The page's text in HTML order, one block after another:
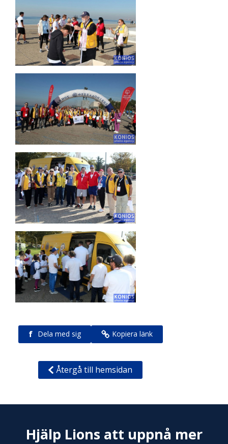
f Dela med sig Kopiera länk
Återgå till hemsidan
Hjälp Lions att uppnå mer